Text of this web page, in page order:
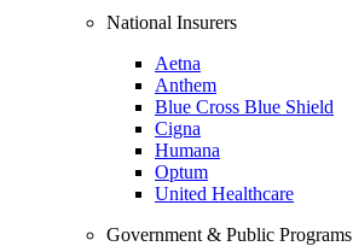
National Insurers
Aetna
Anthem
Blue Cross Blue Shield
Cigna
Humana
Optum
United Healthcare
Government & Public Programs